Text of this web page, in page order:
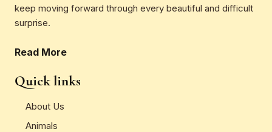
keep moving forward through every beautiful and difficult
surprise.
Read More
Quick links
About Us
Animals